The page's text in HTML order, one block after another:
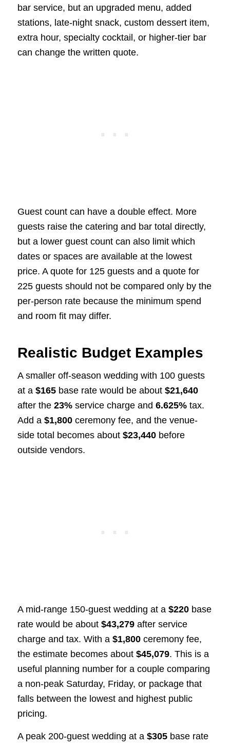
bar service, but an upgraded menu, added
stations, late-night snack, custom dessert item,
extra hour, specialty cocktail, or higher-tier bar
can change the written quote.
Guest count can have a double effect. More
guests raise the catering and bar total directly,
but a lower guest count can also limit which
dates or spaces are available at the lowest
price. A quote for 125 guests and a quote for
225 guests should not be compared only by the
per-person rate because the minimum spend
and room fit may differ.
Realistic Budget Examples
A smaller off-season wedding with 100 guests
at a $165base rate would be about $21,640
after the 23%service charge and 6.625%tax.
Add a $1,800ceremony fee, and the venue-
side total becomes about $23,440before
outside vendors.
A mid-range 150-guest wedding at a $220base
rate would be about $43,279after service
charge and tax. With a $1,800ceremony fee,
the estimate becomes about $45,079. This is a
useful planning number for a couple comparing
a non-peak Saturday, Friday, or package that
falls between the lowest and highest public
pricing.
A peak 200-guest wedding at a $305base rate